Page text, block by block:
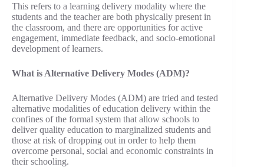
This refers to a learning delivery modality where the
students and the teacher are both physically present in
the classroom, and there are opportunities for active
engagement, immediate feedback, and socio-emotional
development of learners.
What is Alternative Delivery Modes (ADM)?
Alternative Delivery Modes (ADM) are tried and tested
alternative modalities of education delivery within the
confines of the formal system that allow schools to
deliver quality education to marginalized students and
those at risk of dropping out in order to help them
overcome personal, social and economic constraints in
their schooling.